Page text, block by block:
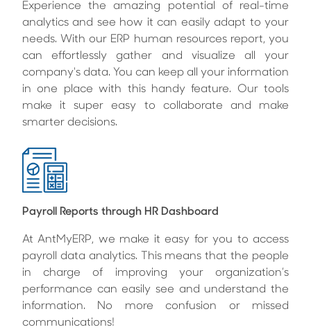
Experience the amazing potential of real-time
analytics and see how it can easily adapt to your
needs. With our ERP human resources report, you
can effortlessly gather and visualize all your
company's data. You can keep all your information
in one place with this handy feature. Our tools
make it super easy to collaborate and make
smarter decisions.
Payroll Reports through HR Dashboard
At AntMyERP, we make it easy for you to access
payroll data analytics. This means that the people
in charge of improving your organization’s
performance can easily see and understand the
information. No more confusion or missed
communications!